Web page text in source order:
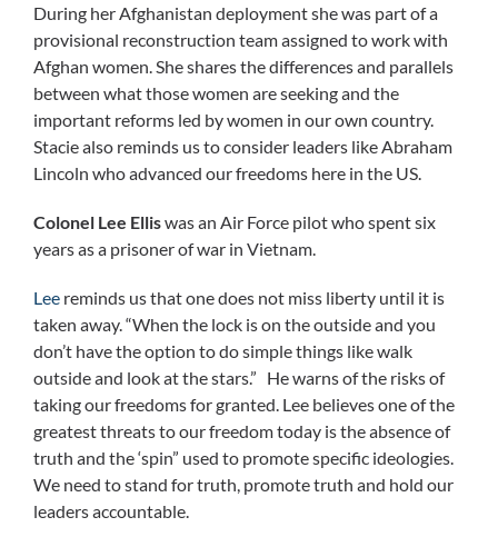
During her Afghanistan deployment she was part of a
provisional reconstruction team assigned to work with
Afghan women. She shares the differences and parallels
between what those women are seeking and the
important reforms led by women in our own country.
Stacie also reminds us to consider leaders like Abraham
Lincoln who advanced our freedoms here in the US.
Colonel Lee Elliswas an Air Force pilot who spent six
years as a prisoner of war in Vietnam.
Lee reminds us that one does not miss liberty until it is
taken away. “When the lock is on the outside and you
don’t have the option to do simple things like walk
outside and look at the stars.” He warns of the risks of
taking our freedoms for granted. Lee believes one of the
greatest threats to our freedom today is the absence of
truth and the ‘spin” used to promote specific ideologies.
We need to stand for truth, promote truth and hold our
leaders accountable.